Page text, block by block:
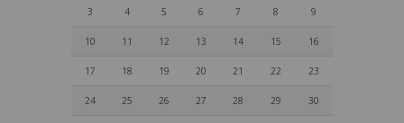
3 4 5 6 7 8 9
10 11 12 13 14 15 16
17 18 19 20 21 22 23
24 25 26 27 28 29 30